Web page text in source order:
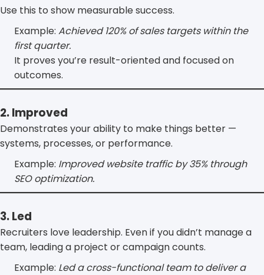
Use this to show measurable success.
Example: Achieved 120% of sales targets within the
first quarter.
It proves you’re result-oriented and focused on
outcomes.
2. Improved
Demonstrates your ability to make things better —
systems, processes, or performance.
Example: Improved website traffic by 35% through
SEO optimization.
3. Led
Recruiters love leadership. Even if you didn’t manage a
team, leading a project or campaign counts.
Example: Led a cross-functional team to deliver a